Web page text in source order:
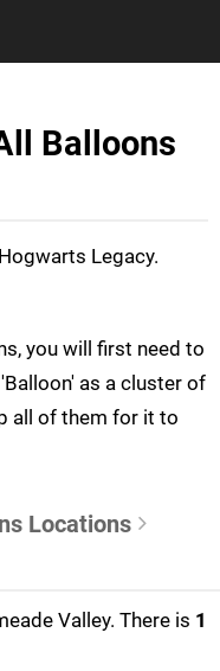
Balloons
Legacy.
you will first need to
as a cluster of
all of them for it to
Locations
Valley. There is 1